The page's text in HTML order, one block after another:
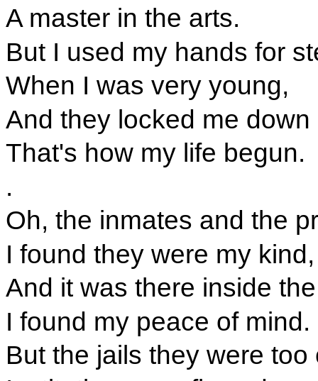
A master in the arts.
But I used my hands for
When I was very young,
And they locked me
That's how my life begun.
.
Oh, the inmates and the
I found they were my kind,
And it was there inside
I found my peace of mind.
But the jails they were too